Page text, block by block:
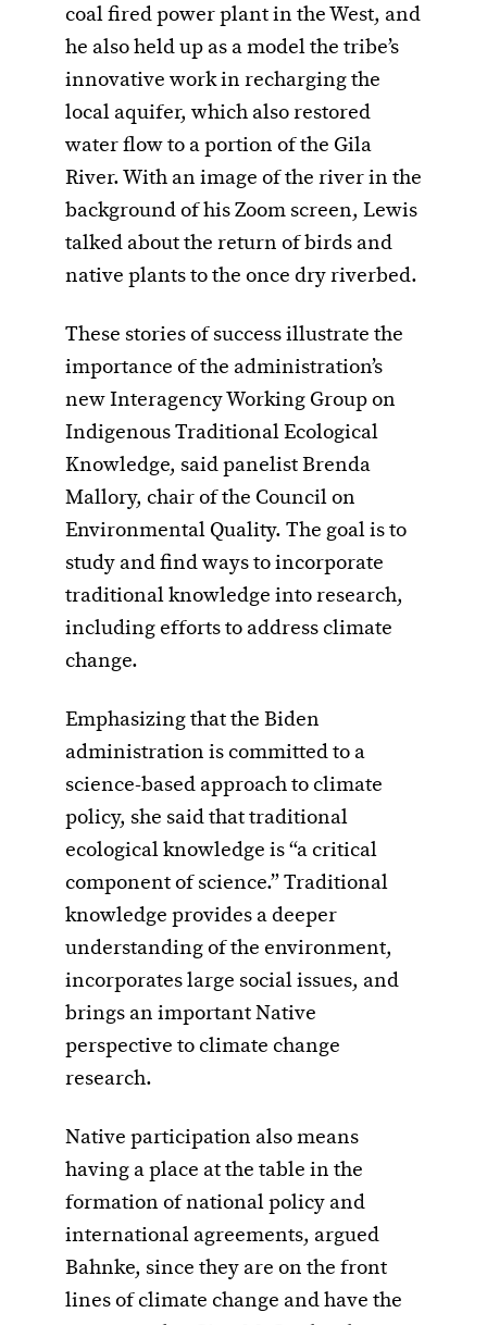
coal fired power plant in the West, and
he also held up as a model the tribe’s
innovative work in recharging the
local aquifer, which also restored
water flow to a portion of the Gila
River. With an image of the river in the
background of his Zoom screen, Lewis
talked about the return of birds and
native plants to the once dry riverbed.
These stories of success illustrate the
importance of the administration’s
new Interagency Working Group on
Indigenous Traditional Ecological
Knowledge, said panelist Brenda
Mallory, chair of the Council on
Environmental Quality. The goal is to
study and find ways to incorporate
traditional knowledge into research,
including efforts to address climate
change.
Emphasizing that the Biden
administration is committed to a
science-based approach to climate
policy, she said that traditional
ecological knowledge is “a critical
component of science.” Traditional
knowledge provides a deeper
understanding of the environment,
incorporates large social issues, and
brings an important Native
perspective to climate change
research.
Native participation also means
having a place at the table in the
formation of national policy and
international agreements, argued
Bahnke, since they are on the front
lines of climate change and have the